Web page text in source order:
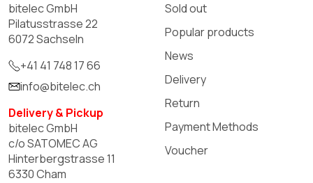
bitelec GmbH
Pilatusstrasse 22
6072 Sachseln
+41 41 748 17 66
info@bitelec.ch
Delivery & Pickup
bitelec GmbH
c/o SATOMEC AG
Hinterbergstrasse 11
6330 Cham
Sold out
Popular products
News
Delivery
Return
Payment Methods
Voucher